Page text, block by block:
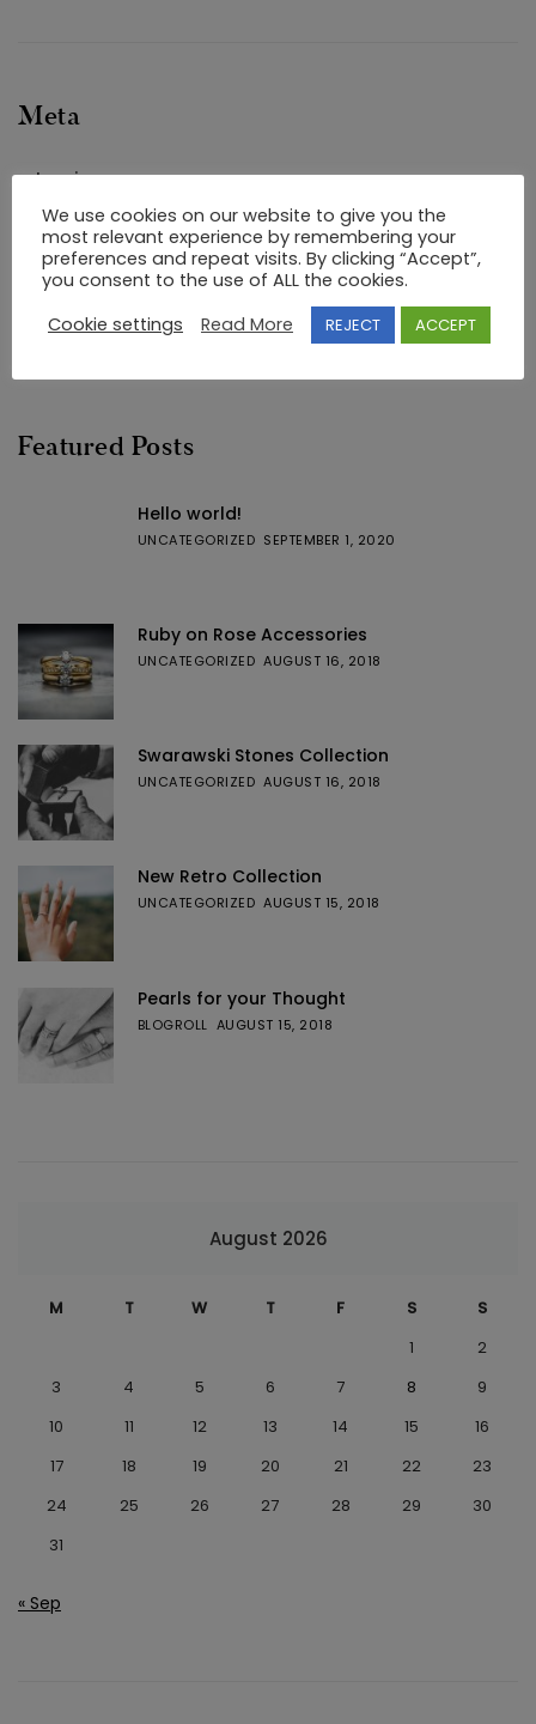
Meta
Log in
Entries feed
Comments feed
WordPress.org
Featured Posts
Hello world!
UNCATEGORIZED SEPTEMBER 1, 2020
Ruby on Rose Accessories
UNCATEGORIZED AUGUST 16, 2018
Swarawski Stones Collection
UNCATEGORIZED AUGUST 16, 2018
New Retro Collection
UNCATEGORIZED AUGUST 15, 2018
Pearls for your Thought
BLOGROLL AUGUST 15, 2018
August 2026
M T W T F S
S
1
2
3
4 5 6 7 8
9
10
11 12 13 14 15
16
17
18 19 20 21 22
23
24
25 26 27 28 29
30
31
« Sep
We use cookies on our website to give you the
most relevant experience by remembering your
preferences and repeat visits. By clicking “Accept”,
you consent to the use of ALL the cookies.
Cookie settings
Read More REJECT ACCEPT